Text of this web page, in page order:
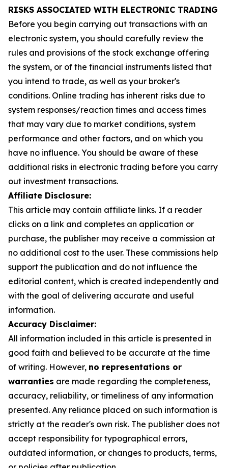
RISKS ASSOCIATED WITH ELECTRONIC TRADING
Before you begin carrying out transactions with an
electronic system, you should carefully review the
rules and provisions of the stock exchange offering
the system, or of the financial instruments listed that
you intend to trade, as well as your broker's
conditions. Online trading has inherent risks due to
system responses/reaction times and access times
that may vary due to market conditions, system
performance and other factors, and on which you
have no influence. You should be aware of these
additional risks in electronic trading before you carry
out investment transactions.
Affiliate Disclosure:
This article may contain affiliate links. If a reader
clicks on a link and completes an application or
purchase, the publisher may receive a commission at
no additional cost to the user. These commissions help
support the publication and do not influence the
editorial content, which is created independently and
with the goal of delivering accurate and useful
information.
Accuracy Disclaimer:
All information included in this article is presented in
good faith and believed to be accurate at the time
of writing. However, no representations or
warranties are made regarding the completeness,
accuracy, reliability, or timeliness of any information
presented. Any reliance placed on such information is
strictly at the reader's own risk. The publisher does not
accept responsibility for typographical errors,
outdated information, or changes to products, terms,